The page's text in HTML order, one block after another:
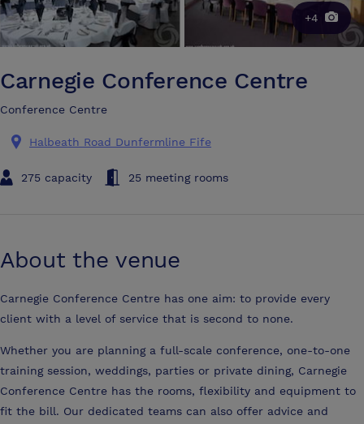
+4
Carnegie Conference Centre
Conference Centre
Halbeath Road Dunfermline Fife
275 capacity 25 meeting rooms
About the venue
Carnegie Conference Centre has one aim: to provide every
client with a level of service that is second to none.
Whether you are planning a full-scale conference, one-to-one
training session, weddings, parties or private dining, Carnegie
Conference Centre has the rooms, flexibility and equipment to
fit the bill. Our dedicated teams can also offer advice and